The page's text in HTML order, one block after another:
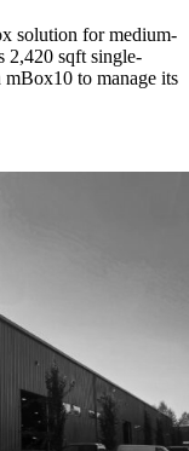
solution for medium-
2,420 sqft single-
to manage its